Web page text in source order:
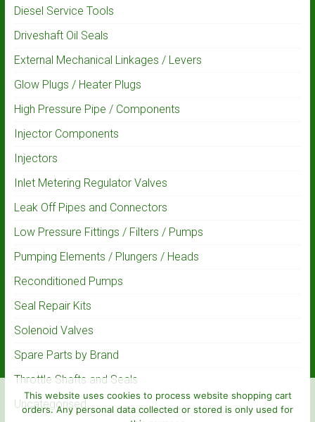
Diesel Service Tools
Driveshaft Oil Seals
External Mechanical Linkages / Levers
Glow Plugs / Heater Plugs
High Pressure Pipe / Components
Injector Components
Injectors
Inlet Metering Regulator Valves
Leak Off Pipes and Connectors
Low Pressure Fittings / Filters / Pumps
Pumping Elements / Plungers / Heads
Reconditioned Pumps
Seal Repair Kits
Solenoid Valves
Spare Parts by Brand
Throttle Shafts and Seals
Uncategorised
This website uses cookies to process website shopping cart
orders. Any personal data collected or stored is only used for